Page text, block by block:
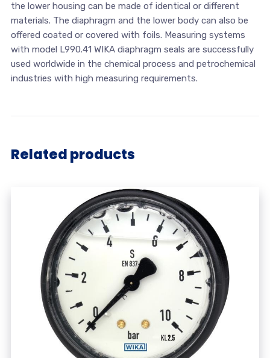
the lower housing can be made of identical or different
materials. The diaphragm and the lower body can also be
offered coated or covered with foils. Measuring systems
with model L990.41 WIKA diaphragm seals are successfully
used worldwide in the chemical process and petrochemical
industries with high measuring requirements.
Related products